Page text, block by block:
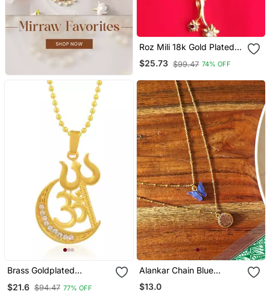
Roz Mili 18k Gold Plated
Metal Pendant Set With
Earrings
$25.73 $99.47 74% OFF
Brass Goldplated
Fashion Chain Pendant
$21.6 $94.47 77% OFF
Alankar Chain Blue
Butterfly Pendant
$13.0